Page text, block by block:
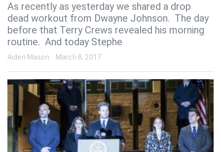
As recently as yesterday we shared a drop
dead workout from Dwayne Johnson. The day
before that Terry Crews revealed his morning
routine. And today Stephe
Aiden Mason March 8, 2017